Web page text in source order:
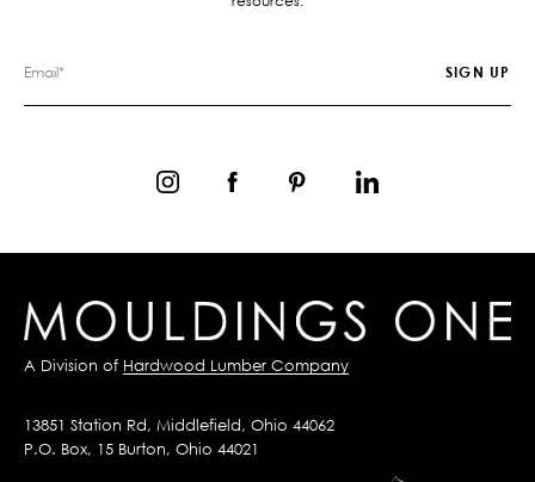
A Division of Hardwood Lumber Company
13851 Station Rd, Middlefield, Ohio 44062
P.O. Box, 15 Burton, Ohio 44021